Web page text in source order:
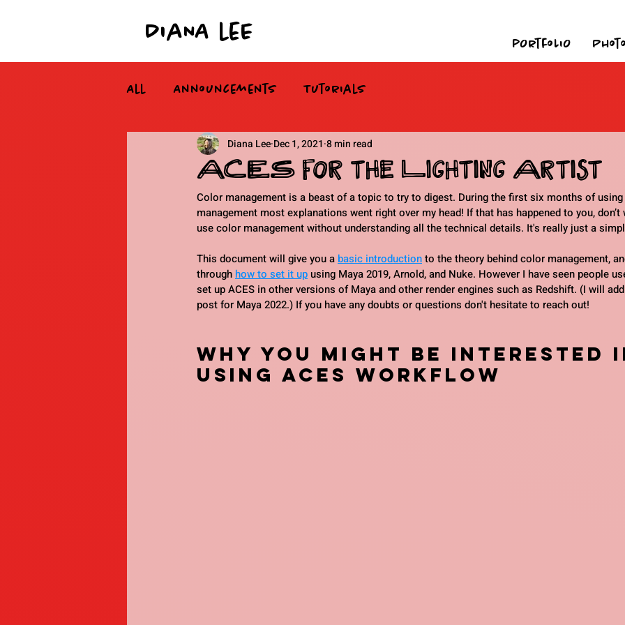
DiaNA leE pOrtfoLiO
All Announcements Tutorials
ACES for the Lighting Artist
Diana Lee Dec 1, 2021 8 min read
Color management is a beast of a topic to try to digest. During the first six months of
management most explanations went right over my head! If that has happened to you,
use color management without understanding all the technical details. It's really just a
This document will give you a basic introduction to the theory behind color management,
through how to set it up using Maya 2019, Arnold, and Nuke. However I have seen people
set up ACES in other versions of Maya and other render engines such as Redshift. (I will
post for Maya 2022.) If you have any doubts or questions don't hesitate to reach out!
Why You Might be Interested
using ACES Workflow